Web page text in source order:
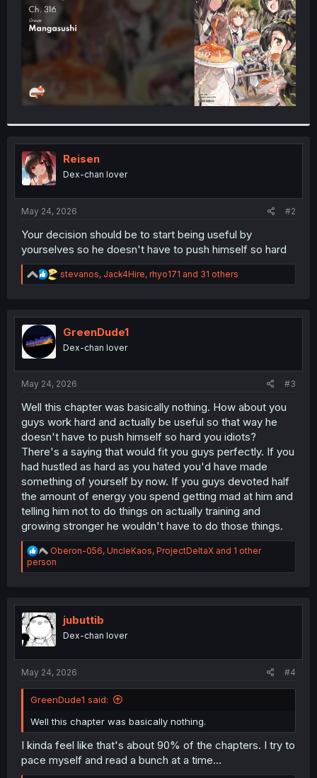
Reisen
Dex-chan lover
May 24, 2026 #2
Your decision should be to start being useful by
yourselves so he doesn't have to push himself so hard
R
e
t
n
stevanos, Jack4Hire, rhyo171 and 31 others
GreenDude1
Dex-chan lover
May 24, 2026 #3
Well this chapter was basically nothing. How about you
guys work hard and actually be useful so that way he
doesn't have to push himself so hard you idiots?
There's a saying that would fit you guys perfectly. If you
had hustled as hard as you hated you'd have made
something of yourself by now. If you guys devoted half
the amount of energy you spend getting mad at him and
telling him not to do things on actually training and
growing stronger he wouldn't have to do those things.
R
e
a
i
o
n
s
Oberon-056, UncleKaos, ProjectDeltaX and 1 other
person
jubuttib
Dex-chan lover
May 24, 2026 #4
GreenDude1 said:
Well this chapter was basically nothing.
I kinda feel like that's about 90% of the chapters. I try to
pace myself and read a bunch at a time...